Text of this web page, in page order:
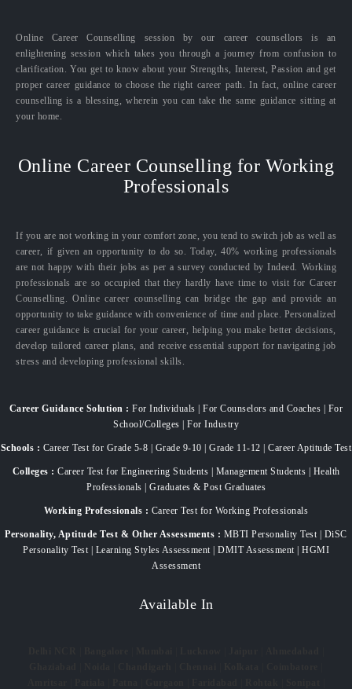
Online Career Counselling session by our career counsellors is an
enlightening session which takes you through a journey from confusion to
clarification. You get to know about your Strengths, Interest, Passion and get
proper career guidance to choose the right career path. In fact, online career
counselling is a blessing, wherein you can take the same guidance sitting at
your home.
Online Career Counselling for Working
Professionals
If you are not working in your comfort zone, you tend to switch job as well as
career, if given an opportunity to do so. Today, 40% working professionals
are not happy with their jobs as per a survey conducted by Indeed. Working
professionals are so occupied that they hardly have time to visit for Career
Counselling. Online career counselling can bridge the gap and provide an
opportunity to take guidance with convenience of time and place. Personalized
career guidance is crucial for your career, helping you make better decisions,
develop tailored career plans, and receive essential support for navigating job
stress and developing professional skills.
Career Guidance Solution : For Individuals | For Counselors and Coaches | For
School/Colleges | For Industry
Schools : Career Test for Grade 5-8 | Grade 9-10 | Grade 11-12 | Career Aptitude Test
Colleges : Career Test for Engineering Students | Management Students | Health
Professionals | Graduates & Post Graduates
Working Professionals : Career Test for Working Professionals
Personality, Aptitude Test & Other Assessments : MBTI Personality Test | DiSC
Personality Test | Learning Styles Assessment | DMIT Assessment | HGMI
Assessment
Available In